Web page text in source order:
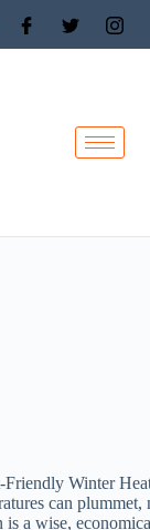
Friendly Winter
can
a wise,